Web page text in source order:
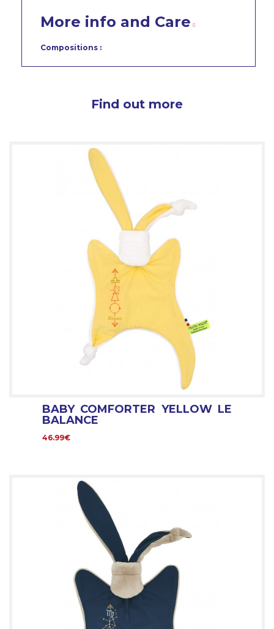
More info and Care
Compositions :
Find out more
BABY COMFORTER YELLOW LE
BALANCE
46.99€